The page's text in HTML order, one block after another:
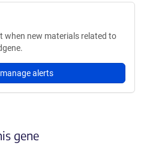
when new materials related to
alerts
gene